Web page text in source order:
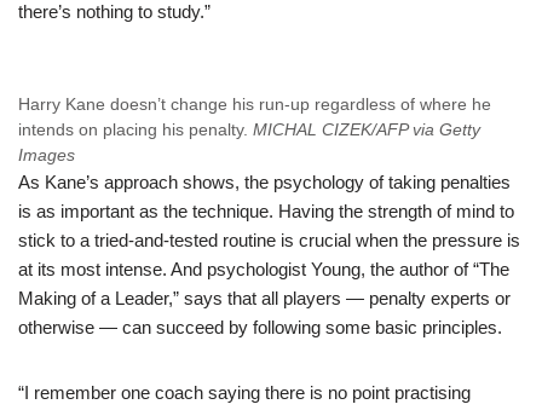
there’s nothing to study.”
Harry Kane doesn’t change his run-up regardless of where he
intends on placing his penalty. MICHAL CIZEK/AFP via Getty
Images
As Kane’s approach shows, the psychology of taking penalties
is as important as the technique. Having the strength of mind to
stick to a tried-and-tested routine is crucial when the pressure is
at its most intense. And psychologist Young, the author of “The
Making of a Leader,” says that all players — penalty experts or
otherwise — can succeed by following some basic principles.
“I remember one coach saying there is no point practising